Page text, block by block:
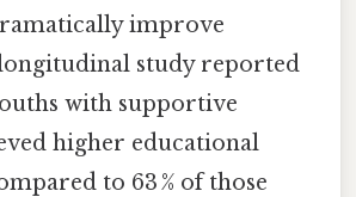
improve
study reported
with supportive
higher educational
to 63 % of those